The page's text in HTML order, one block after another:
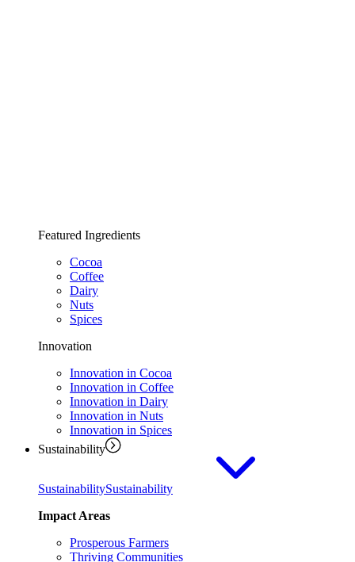
Featured Ingredients
Cocoa
Coffee
Dairy
Nuts
Spices
Innovation
Innovation in Cocoa
Innovation in Coffee
Innovation in Dairy
Innovation in Nuts
Innovation in Spices
Sustainability
SustainabilitySustainability
Impact Areas
Prosperous Farmers
Thriving Communities